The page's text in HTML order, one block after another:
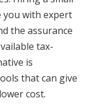
you with expert
the assurance
tax-
is
that can give
cost.